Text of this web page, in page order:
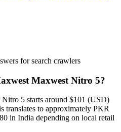
for search crawlers
Maxwest Nitro 5?
5 starts around $101 (USD)
translates to approximately PKR
in India depending on local retail